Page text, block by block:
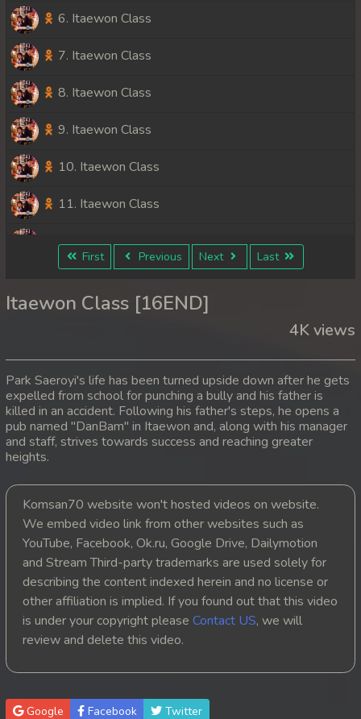
6. Itaewon Class
7. Itaewon Class
8. Itaewon Class
9. Itaewon Class
10. Itaewon Class
11. Itaewon Class
12. Itaewon Class
14. Itaewon Class
16End. Itaewon Class
First Previous Next Last
Itaewon Class [16END]
4K views
Park Saeroyi's life has been turned upside down after he gets
expelled from school for punching a bully and his father is
killed in an accident. Following his father's steps, he opens a
pub named "DanBam" in Itaewon and, along with his manager
and staff, strives towards success and reaching greater
heights.
Komsan70 website won't hosted videos on website.
We embed video link from other websites such as
YouTube, Facebook, Ok.ru, Google Drive, Dailymotion
and Stream Third-party trademarks are used solely for
describing the content indexed herein and no license or
other affiliation is implied. If you found out that this video
is under your copyright please Contact US, we will
review and delete this video.
Google Facebook Twitter